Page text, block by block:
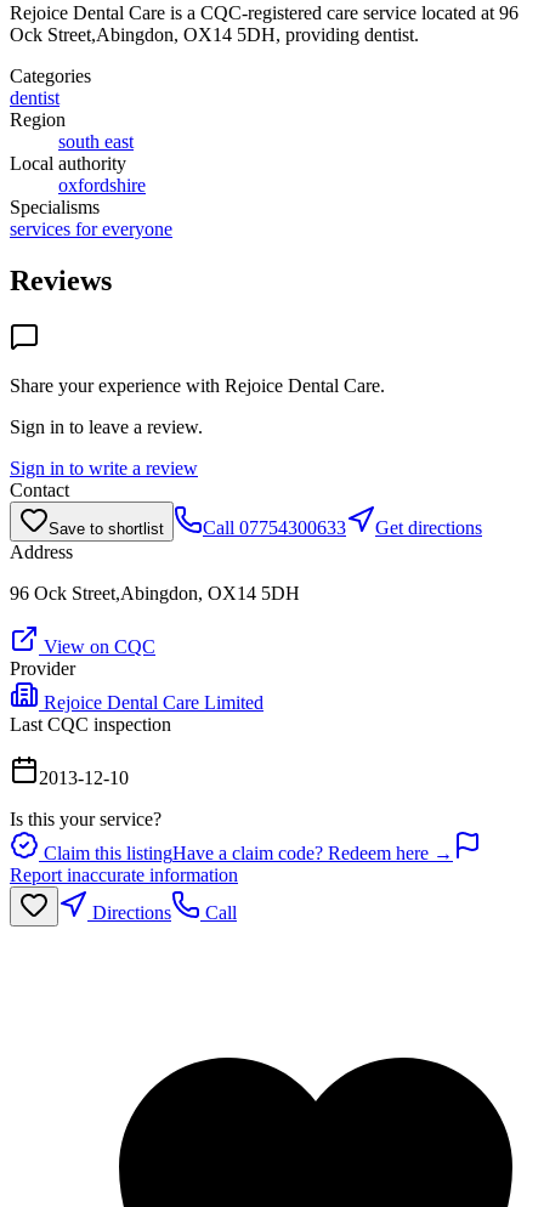
Rejoice Dental Care is a CQC-registered care service located at 96
Ock Street,Abingdon, OX14 5DH, providing dentist.
Categories
dentist
Region
south east
Local authority
oxfordshire
Specialisms
services for everyone
Reviews
Share your experience with Rejoice Dental Care.
Sign in to leave a review.
Sign in to write a review
Contact
Save to shortlist Call 07754300633
Get directions
Address
96 Ock Street,Abingdon, OX14 5DH
View on CQC
Provider
Rejoice Dental Care Limited
Last CQC inspection
2013-12-10
Is this your service?
Claim this listingHave a claim code? Redeem here →
Report inaccurate information
Directions
Call